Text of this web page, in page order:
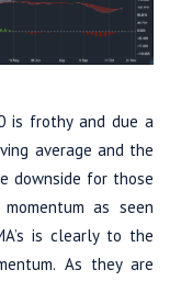
is frothy and due a
average and the
downside for those
as seen
is clearly to the
As they are